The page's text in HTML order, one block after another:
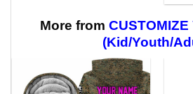
More from CUSTOMIZE
(Kid/Youth/